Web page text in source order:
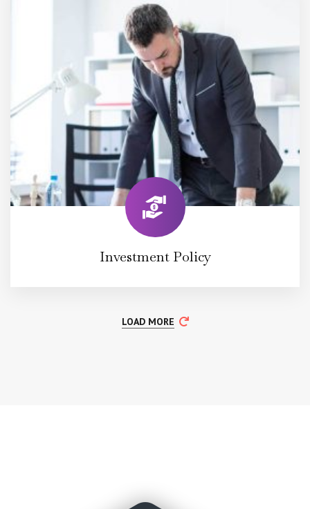
Investment Policy
LOAD MORE